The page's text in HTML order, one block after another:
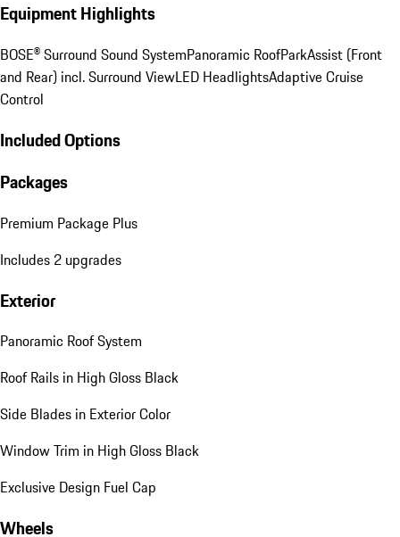
Equipment Highlights
BOSE® Surround Sound SystemPanoramic RoofParkAssist (Front
and Rear) incl. Surround ViewLED HeadlightsAdaptive Cruise
Control
Included Options
Packages
Premium Package Plus
Includes 2 upgrades
Exterior
Panoramic Roof System
Roof Rails in High Gloss Black
Side Blades in Exterior Color
Window Trim in High Gloss Black
Exclusive Design Fuel Cap
Wheels